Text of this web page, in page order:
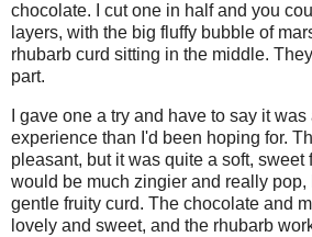
chocolate. I cut one in half and you
layers, with the big fluffy bubble of
rhubarb curd sitting in the middle.
part.
I gave one a try and have to say it
experience than I'd been hoping for.
pleasant, but it was quite a soft, sweet
would be much zingier and really pop,
gentle fruity curd. The chocolate and
lovely and sweet, and the rhubarb